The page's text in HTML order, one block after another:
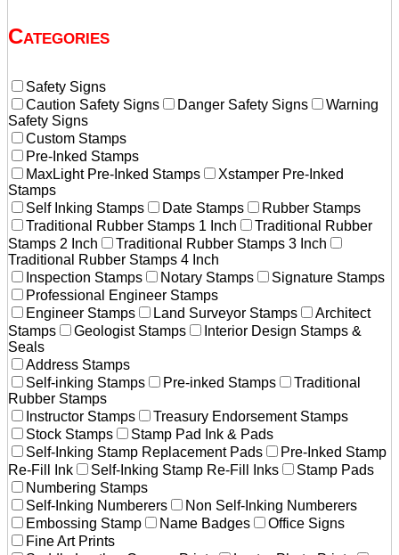
Categories
Safety Signs
Caution Safety Signs
Danger Safety Signs
Warning
Safety Signs
Custom Stamps
Pre-Inked Stamps
MaxLight Pre-Inked Stamps
Xstamper Pre-Inked
Stamps
Self Inking Stamps
Date Stamps
Rubber Stamps
Traditional Rubber Stamps 1 Inch
Traditional Rubber
Stamps 2 Inch
Traditional Rubber Stamps 3 Inch
Traditional Rubber Stamps 4 Inch
Inspection Stamps
Notary Stamps
Signature Stamps
Professional Engineer Stamps
Engineer Stamps
Land Surveyor Stamps
Architect
Stamps
Geologist Stamps
Interior Design Stamps &
Seals
Address Stamps
Self-inking Stamps
Pre-inked Stamps
Traditional
Rubber Stamps
Instructor Stamps
Treasury Endorsement Stamps
Stock Stamps
Stamp Pad Ink & Pads
Self-Inking Stamp Replacement Pads
Pre-Inked Stamp
Re-Fill Ink
Self-Inking Stamp Re-Fill Inks
Stamp Pads
Numbering Stamps
Self-Inking Numberers
Non Self-Inking Numberers
Embossing Stamp
Name Badges
Office Signs
Fine Art Prints